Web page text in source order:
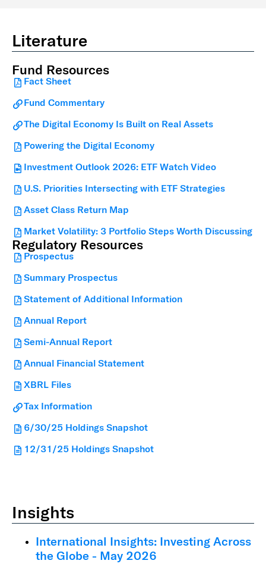
Literature
Fund Resources
Fact Sheet
Fund Commentary
The Digital Economy Is Built on Real Assets
Powering the Digital Economy
Investment Outlook 2026: ETF Watch Video
U.S. Priorities Intersecting with ETF Strategies
Asset Class Return Map
Market Volatility: 3 Portfolio Steps Worth Discussing
Regulatory Resources
Prospectus
Summary Prospectus
Statement of Additional Information
Annual Report
Semi-Annual Report
Annual Financial Statement
XBRL Files
Tax Information
6/30/25 Holdings Snapshot
12/31/25 Holdings Snapshot
Insights
International Insights: Investing Across
the Globe - May 2026